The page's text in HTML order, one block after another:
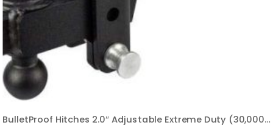
BulletProof Hitches 2.0″ Adjustable Extreme Duty (30,000lb Rating) 4″ Drop/Rise Trailer Hitch with 2″ and 2 5/16″ Dual Ball (Black Textured Powder Coat, Solid Steel)